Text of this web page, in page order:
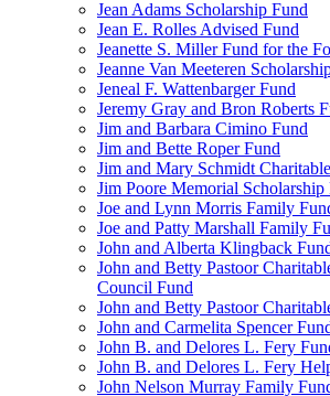
Jean Adams Scholarship Fund
Jean E. Rolles Advised Fund
Jeanette S. Miller Fund for the
Jeanne Van Meeteren
Jeneal F. Wattenbarger Fund
Jeremy Gray and Bron Roberts
Jim and Barbara Cimino Fund
Jim and Bette Roper Fund
Jim and Mary Schmidt
Jim Poore Memorial Scholarship
Joe and Lynn Morris Family
Joe and Patty Marshall Family
John and Alberta Klingback
John and Betty Pastoor
Council Fund
John and Betty Pastoor
John and Carmelita Spencer
John B. and Delores L. Fery
John B. and Delores L. Fery
John Nelson Murray Family